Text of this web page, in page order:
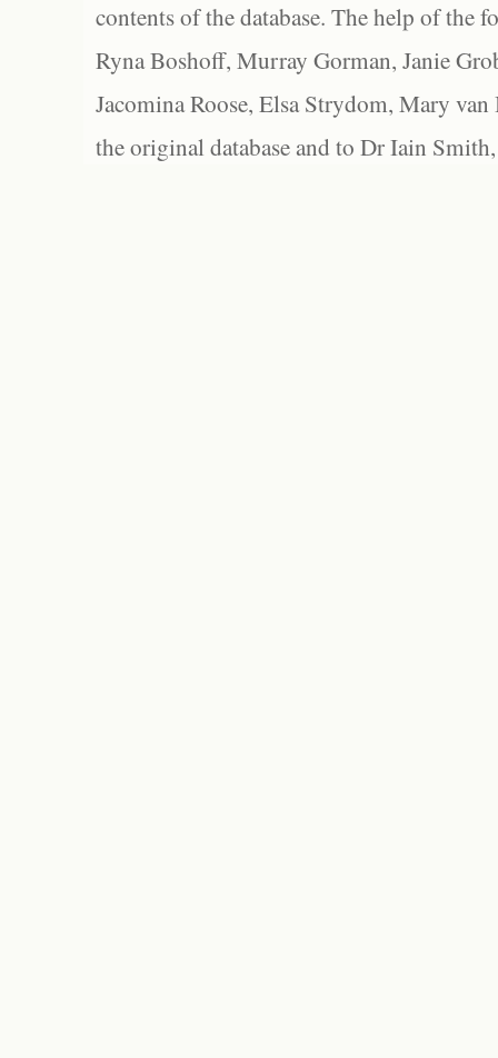
contents of the database. The help of the
Ryna Boshoff, Murray Gorman, Janie
Jacomina Roose, Elsa Strydom, Mary
the original database and to Dr Iain